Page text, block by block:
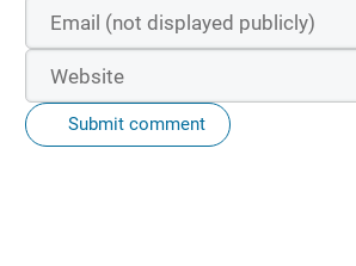
Submit comment